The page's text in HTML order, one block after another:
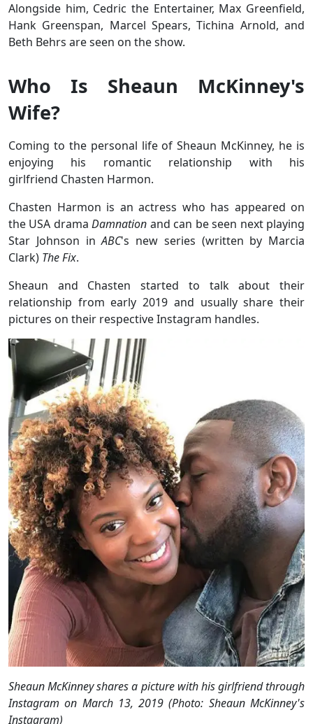
Alongside him, Cedric the Entertainer, Max Greenfield,
Hank Greenspan, Marcel Spears, Tichina Arnold, and
Beth Behrs are seen on the show.
Who Is Sheaun McKinney's
Wife?
Coming to the personal life of Sheaun McKinney, he is
enjoying his romantic relationship with his
girlfriend Chasten Harmon.
Chasten Harmon is an actress who has appeared on
the USA dramaDamnation and can be seen next playing
Star Johnson inABC's new series (written by Marcia
Clark) The Fix.
Sheaun and Chasten started to talk about their
relationship from early 2019 and usually share their
pictures on their respective Instagram handles.
Sheaun McKinney shares a picture with his girlfriend through
Instagram on March 13, 2019 (Photo: Sheaun McKinney's
Instagram)